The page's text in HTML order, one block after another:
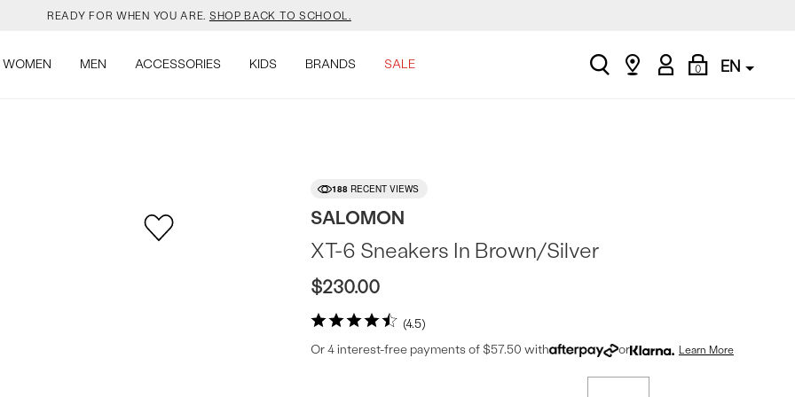
YOUR NEW JANSPORT 🎒 COMES WITH A FREE KEYCHAIN.SHOP NOW.
DROPPED NEW COLOURS. RUN, DON’T WALK. SHOP NOW.
SHOP NOW.
WOMEN MEN ACCESSORIES KIDS BRANDS SALE search
Find
My
Account
0
Shopping
Bag
EN
188 RECENT VIEWS
SALOMON
4.5
XT-6 Sneakers In Brown/Silver
$230.00
Or 4 interest-free payments of $57.50 with or Learn More